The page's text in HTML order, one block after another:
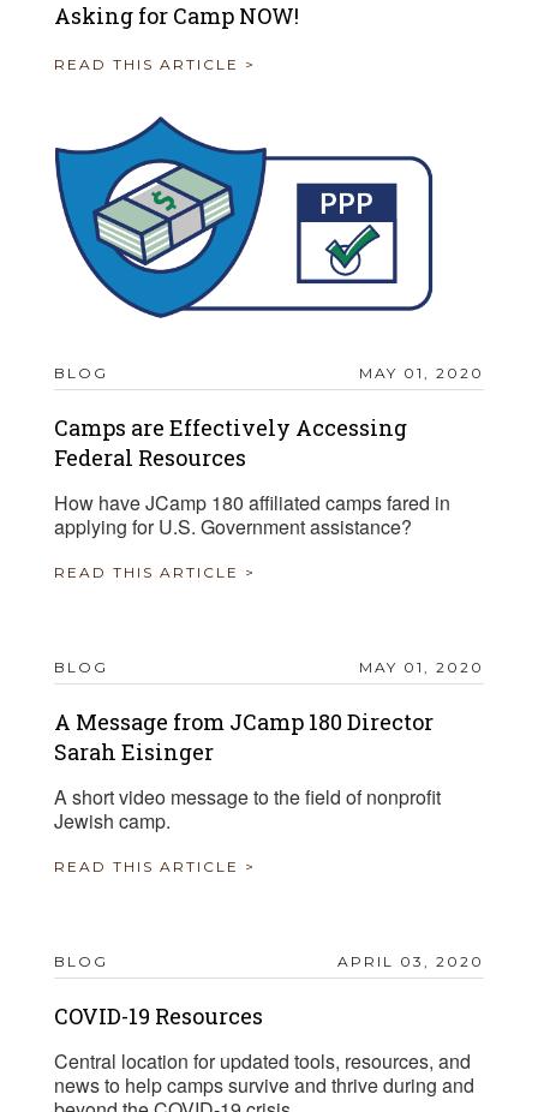
Asking for Camp NOW!
READ THIS ARTICLE >
BLOG MAY 01, 2020
Camps are Effectively Accessing
Federal Resources
How have JCamp 180 affiliated camps fared in
applying for U.S. Government assistance?
READ THIS ARTICLE >
BLOG MAY 01, 2020
A Message from JCamp 180 Director
Sarah Eisinger
A short video message to the field of nonprofit
Jewish camp.
READ THIS ARTICLE >
BLOG APRIL 03, 2020
COVID-19 Resources
Central location for updated tools, resources, and
news to help camps survive and thrive during and